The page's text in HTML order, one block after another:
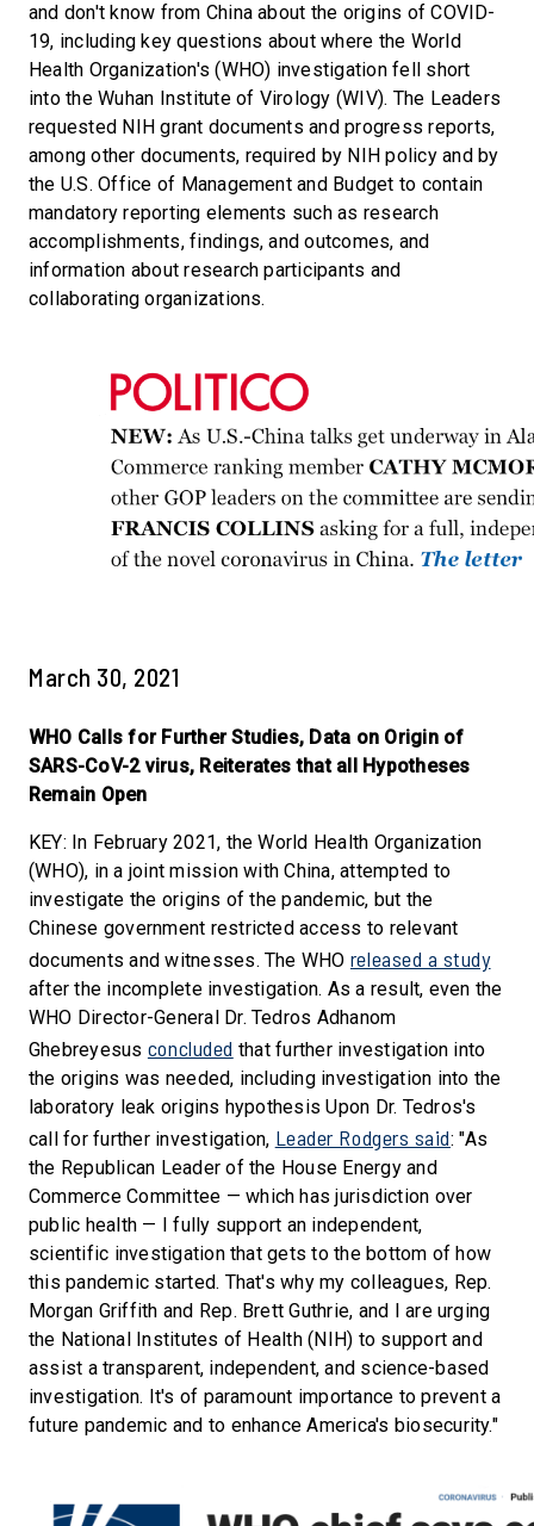
and don't know from China about the origins of COVID-
19, including key questions about where the World
Health Organization's (WHO) investigation fell short
into the Wuhan Institute of Virology (WIV). The Leaders
requested NIH grant documents and progress reports,
among other documents, required by NIH policy and by
the U.S. Office of Management and Budget to contain
mandatory reporting elements such as research
accomplishments, findings, and outcomes, and
information about research participants and
collaborating organizations.
March 30, 2021
WHO Calls for Further Studies, Data on Origin of
SARS-CoV-2 virus, Reiterates that all Hypotheses
Remain Open
KEY: In February 2021, the World Health Organization
(WHO), in a joint mission with China, attempted to
investigate the origins of the pandemic, but the
Chinese government restricted access to relevant
documents and witnesses. The WHO released a study
after the incomplete investigation. As a result, even the
WHO Director-General Dr. Tedros Adhanom
Ghebreyesus concluded that further investigation into
the origins was needed, including investigation into the
laboratory leak origins hypothesis Upon Dr. Tedros's
call for further investigation, Leader Rodgers said: "As
the Republican Leader of the House Energy and
Commerce Committee — which has jurisdiction over
public health — I fully support an independent,
scientific investigation that gets to the bottom of how
this pandemic started. That's why my colleagues, Rep.
Morgan Griffith and Rep. Brett Guthrie, and I are urging
the National Institutes of Health (NIH) to support and
assist a transparent, independent, and science-based
investigation. It's of paramount importance to prevent a
future pandemic and to enhance America's biosecurity."